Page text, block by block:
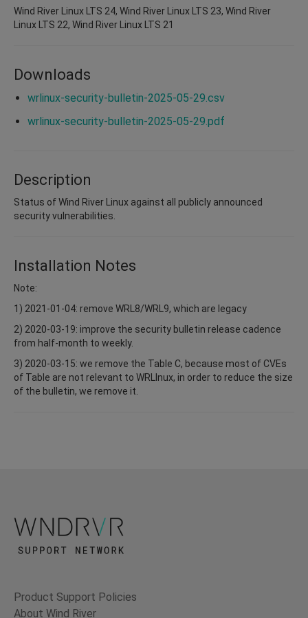
Wind River Linux LTS 24, Wind River Linux LTS 23, Wind River
Linux LTS 22, Wind River Linux LTS 21
Downloads
wrlinux-security-bulletin-2025-05-29.csv
wrlinux-security-bulletin-2025-05-29.pdf
Description
Status of Wind River Linux against all publicly announced
security vulnerabilities.
Installation Notes
Note:
1) 2021-01-04: remove WRL8/WRL9, which are legacy
2) 2020-03-19: improve the security bulletin release cadence
from half-month to weekly.
3) 2020-03-15: we remove the Table C, because most of CVEs
of Table are not relevant to WRLInux, in order to reduce the size
of the bulletin, we remove it.
Product Support Policies
About Wind River